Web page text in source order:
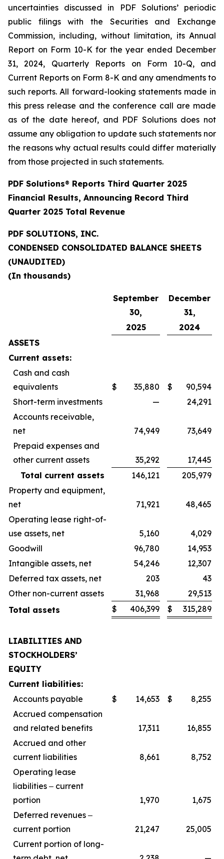
uncertainties discussed in PDF Solutions’ periodic
public filings with the Securities and Exchange
Commission, including, without limitation, its Annual
Report on Form 10-K for the year ended December
31, 2024, Quarterly Reports on Form 10-Q, and
Current Reports on Form 8-K and any amendments to
such reports. All forward-looking statements made in
this press release and the conference call are made
as of the date hereof, and PDF Solutions does not
assume any obligation to update such statements nor
the reasons why actual results could differ materially
from those projected in such statements.
PDF Solutions® Reports Third Quarter 2025
Financial Results, Announcing Record Third
Quarter 2025 Total Revenue
PDF SOLUTIONS, INC.
CONDENSED CONSOLIDATED BALANCE SHEETS
(UNAUDITED)
(In thousands)
September
30,
December
31,
2025
2024
ASSETS
Current assets:
Cash and cash
equivalents
$ 35,880 $
90,594
Short-term investments
—
24,291
Accounts receivable,
net
74,949
73,649
Prepaid expenses and
other current assets
35,292
17,445
Total current assets
146,121
205,979
Property and equipment,
net
71,921
48,465
Operating lease right-of-
use assets, net
5,160
4,029
Goodwill
96,780
14,953
Intangible assets, net
54,246
12,307
Deferred tax assets, net
203
43
Other non-current assets
31,968
29,513
Total assets
$ 406,399 $ 315,289
LIABILITIES AND
STOCKHOLDERS’
EQUITY
Current liabilities:
Accounts payable
$ 14,653 $
8,255
Accrued compensation
and related benefits
17,311
16,855
Accrued and other
current liabilities
8,661
8,752
Operating lease
liabilities ‒ current
portion
1,970
1,675
Deferred revenues ‒
current portion
21,247
25,005
Current portion of long-